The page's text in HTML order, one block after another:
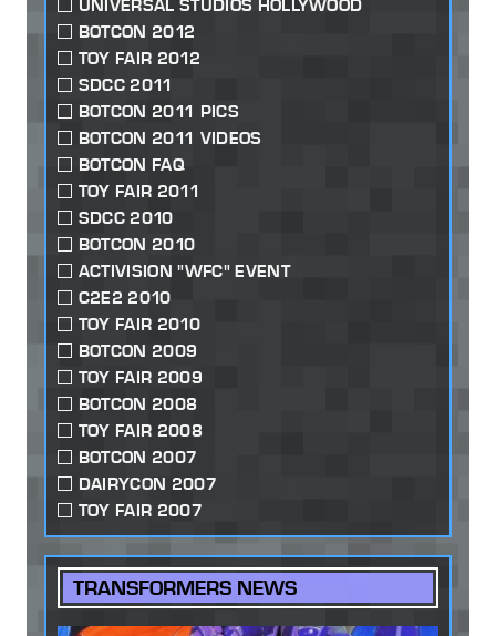
UNIVERSAL STUDIOS HOLLYWOOD
BOTCON 2012
TOY FAIR 2012
SDCC 2011
BOTCON 2011 PICS
BOTCON 2011 VIDEOS
BOTCON FAQ
TOY FAIR 2011
SDCC 2010
BOTCON 2010
ACTIVISION "WFC" EVENT
C2E2 2010
TOY FAIR 2010
BOTCON 2009
TOY FAIR 2009
BOTCON 2008
TOY FAIR 2008
BOTCON 2007
DAIRYCON 2007
TOY FAIR 2007
TRANSFORMERS NEWS